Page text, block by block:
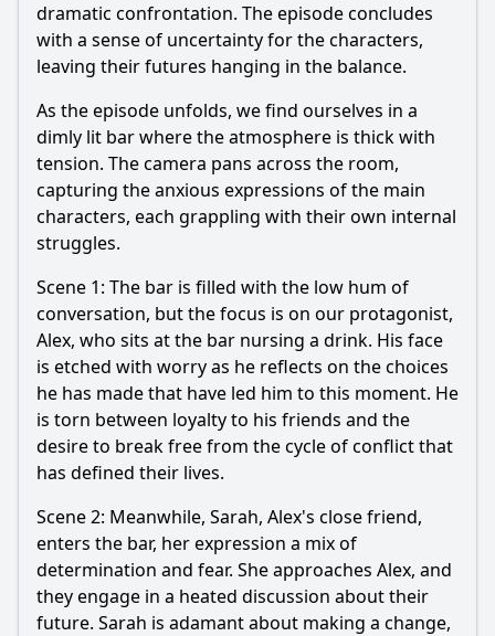
dramatic confrontation. The episode concludes
with a sense of uncertainty for the characters,
leaving their futures hanging in the balance.
As the episode unfolds, we find ourselves in a
dimly lit bar where the atmosphere is thick with
tension. The camera pans across the room,
capturing the anxious expressions of the main
characters, each grappling with their own internal
struggles.
Scene 1: The bar is filled with the low hum of
conversation, but the focus is on our protagonist,
Alex, who sits at the bar nursing a drink. His face
is etched with worry as he reflects on the choices
he has made that have led him to this moment. He
is torn between loyalty to his friends and the
desire to break free from the cycle of conflict that
has defined their lives.
Scene 2: Meanwhile, Sarah, Alex's close friend,
enters the bar, her expression a mix of
determination and fear. She approaches Alex, and
they engage in a heated discussion about their
future. Sarah is adamant about making a change,